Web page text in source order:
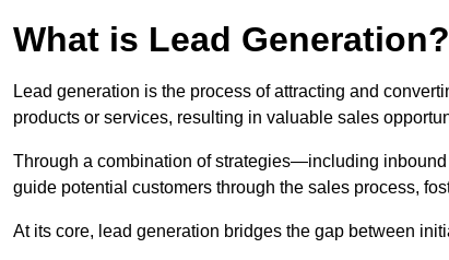
What is Lead Generation?
Lead generation is the process of attracting and
products or services, resulting in valuable sales
Through a combination of strategies—including
guide potential customers through the sales process,
At its core, lead generation bridges the gap between